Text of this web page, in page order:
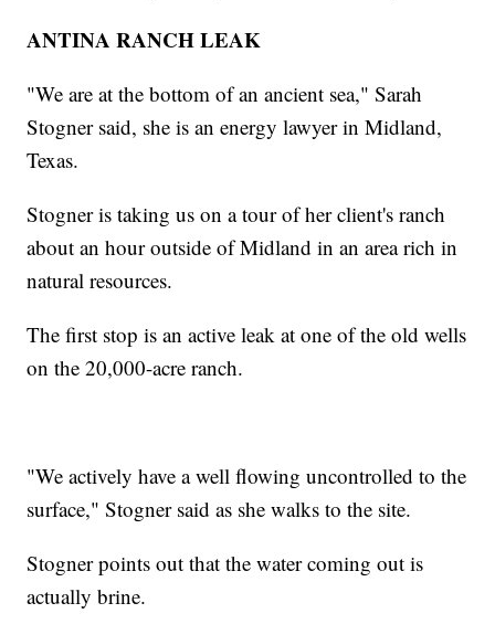
ANTINA RANCH LEAK
"We are at the bottom of an ancient sea," Sarah
Stogner said, she is an energy lawyer in Midland,
Texas.
Stogner is taking us on a tour of her client's ranch
about an hour outside of Midland in an area rich in
natural resources.
The first stop is an active leak at one of the old wells
on the 20,000-acre ranch.
"We actively have a well flowing uncontrolled to the
surface," Stogner said as she walks to the site.
Stogner points out that the water coming out is
actually brine.